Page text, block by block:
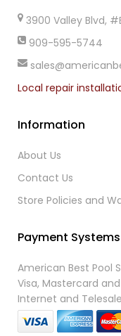
3900 Valley Blvd,
909-595-5744
Local repair
Information
About Us
Contact Us
Store Policies and
Payment Systems
American Best Pool
Visa, Mastercard
Internet and